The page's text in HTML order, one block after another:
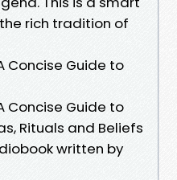
rich tradition of
Concise Guide to
Concise Guide to
Rituals and Beliefs
written by